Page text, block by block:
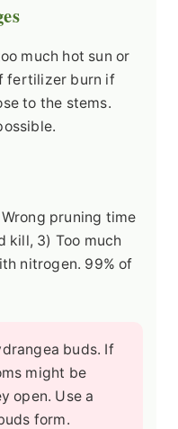
much hot sun or
fertilizer burn if
to the stems.
pruning time
kill, 3) Too much
nitrogen. 99% of
buds. If
might be
open. Use a
form.